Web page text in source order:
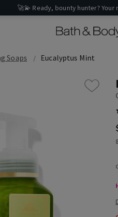
🚀💫 Ready, bounty hunter?
Soaps Eucalyptus Mint